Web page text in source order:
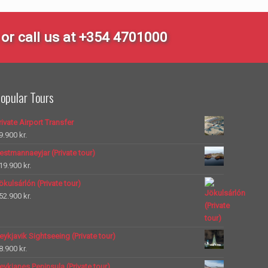
call us at +354 4701000
Tours
Airport Transfer
kr.
(Private tour)
kr.
(Private tour)
kr.
Sightseeing (Private tour)
kr.